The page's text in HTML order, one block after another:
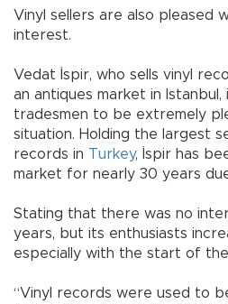
Vinyl sellers are also pleased
interest.
Vedat İspir, who sells vinyl
an antiques market in
tradesmen to be extremely
situation. Holding the largest
records in Turkey, İspir has
market for nearly 30 years
Stating that there was no
years, but its enthusiasts
especially with the start of the
“Vinyl records were used to